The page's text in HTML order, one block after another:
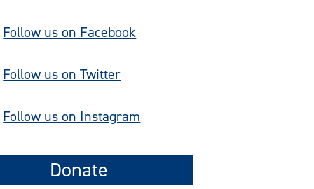
Follow us on Facebook
Follow us on Twitter
Follow us on Instagram
Donate